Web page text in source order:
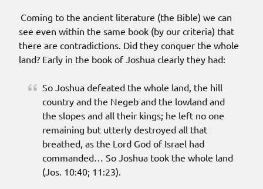
Coming to the ancient literature (the Bible) we can
see even within the same book (by our criteria) that
there are contradictions. Did they conquer the whole
land? Early in the book of Joshua clearly they had:
So Joshua defeated the whole land, the hill
country and the Negeb and the lowland and
the slopes and all their kings; he left no one
remaining but utterly destroyed all that
breathed, as the Lord God of Israel had
commanded… So Joshua took the whole land
(Jos. 10:40; 11:23).